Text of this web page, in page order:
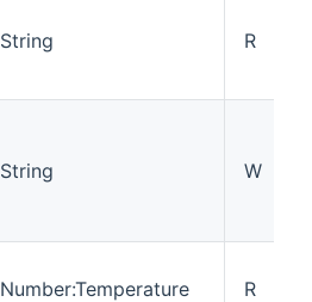
String R
String W
Number:Temperature R